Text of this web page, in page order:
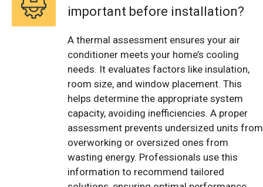
important before installation?
A thermal assessment ensures your air
conditioner meets your home’s cooling
needs. It evaluates factors like insulation,
room size, and window placement. This
helps determine the appropriate system
capacity, avoiding inefficiencies. A proper
assessment prevents undersized units from
overworking or oversized ones from
wasting energy. Professionals use this
information to recommend tailored